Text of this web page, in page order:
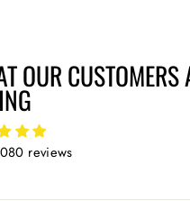
OUR CUSTOMERS
reviews